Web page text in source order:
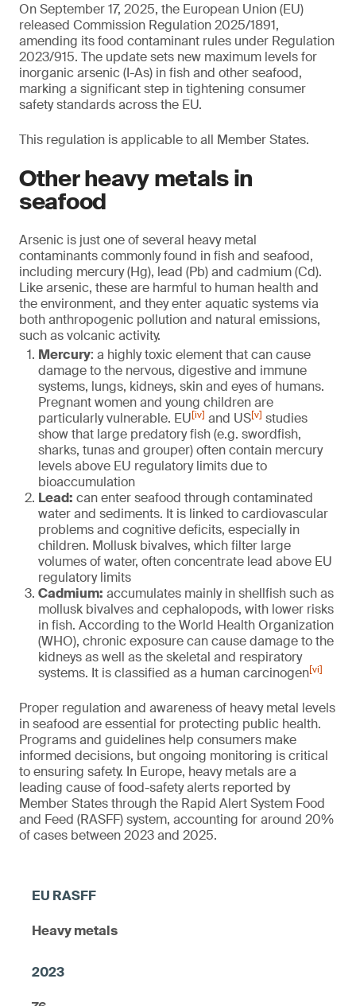
On September 17, 2025, the European Union (EU)
released Commission Regulation 2025/1891,
amending its food contaminant rules under Regulation
2023/915. The update sets new maximum levels for
inorganic arsenic (I-As) in fish and other seafood,
marking a significant step in tightening consumer
safety standards across the EU.
This regulation is applicable to all Member States.
Other heavy metals in
seafood
Arsenic is just one of several heavy metal
contaminants commonly found in fish and seafood,
including mercury (Hg), lead (Pb) and cadmium (Cd).
Like arsenic, these are harmful to human health and
the environment, and they enter aquatic systems via
both anthropogenic pollution and natural emissions,
such as volcanic activity.
Mercury: a highly toxic element that can cause
damage to the nervous, digestive and immune
systems, lungs, kidneys, skin and eyes of humans.
Pregnant women and young children are
particularly vulnerable. EU[iv] and US[v] studies
show that large predatory fish (e.g. swordfish,
sharks, tunas and grouper) often contain mercury
levels above EU regulatory limits due to
bioaccumulation
Lead: can enter seafood through contaminated
water and sediments. It is linked to cardiovascular
problems and cognitive deficits, especially in
children. Mollusk bivalves, which filter large
volumes of water, often concentrate lead above EU
regulatory limits
Cadmium: accumulates mainly in shellfish such as
mollusk bivalves and cephalopods, with lower risks
in fish. According to the World Health Organization
(WHO), chronic exposure can cause damage to the
kidneys as well as the skeletal and respiratory
systems. It is classified as a human carcinogen[vi]
Proper regulation and awareness of heavy metal levels
in seafood are essential for protecting public health.
Programs and guidelines help consumers make
informed decisions, but ongoing monitoring is critical
to ensuring safety. In Europe, heavy metals are a
leading cause of food-safety alerts reported by
Member States through the Rapid Alert System Food
and Feed (RASFF) system, accounting for around 20%
of cases between 2023 and 2025.
Heavy metals